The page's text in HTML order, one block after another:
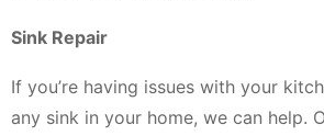
Sink Repair
If you’re having issues with your
any sink in your home, we can help.